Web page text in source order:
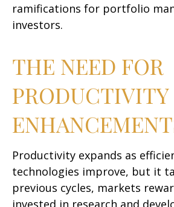
ramifications for portfolio
investors.
THE NEED FOR
PRODUCTIVITY
Productivity expands as
technologies improve, but it
previous cycles, markets
invested in research and